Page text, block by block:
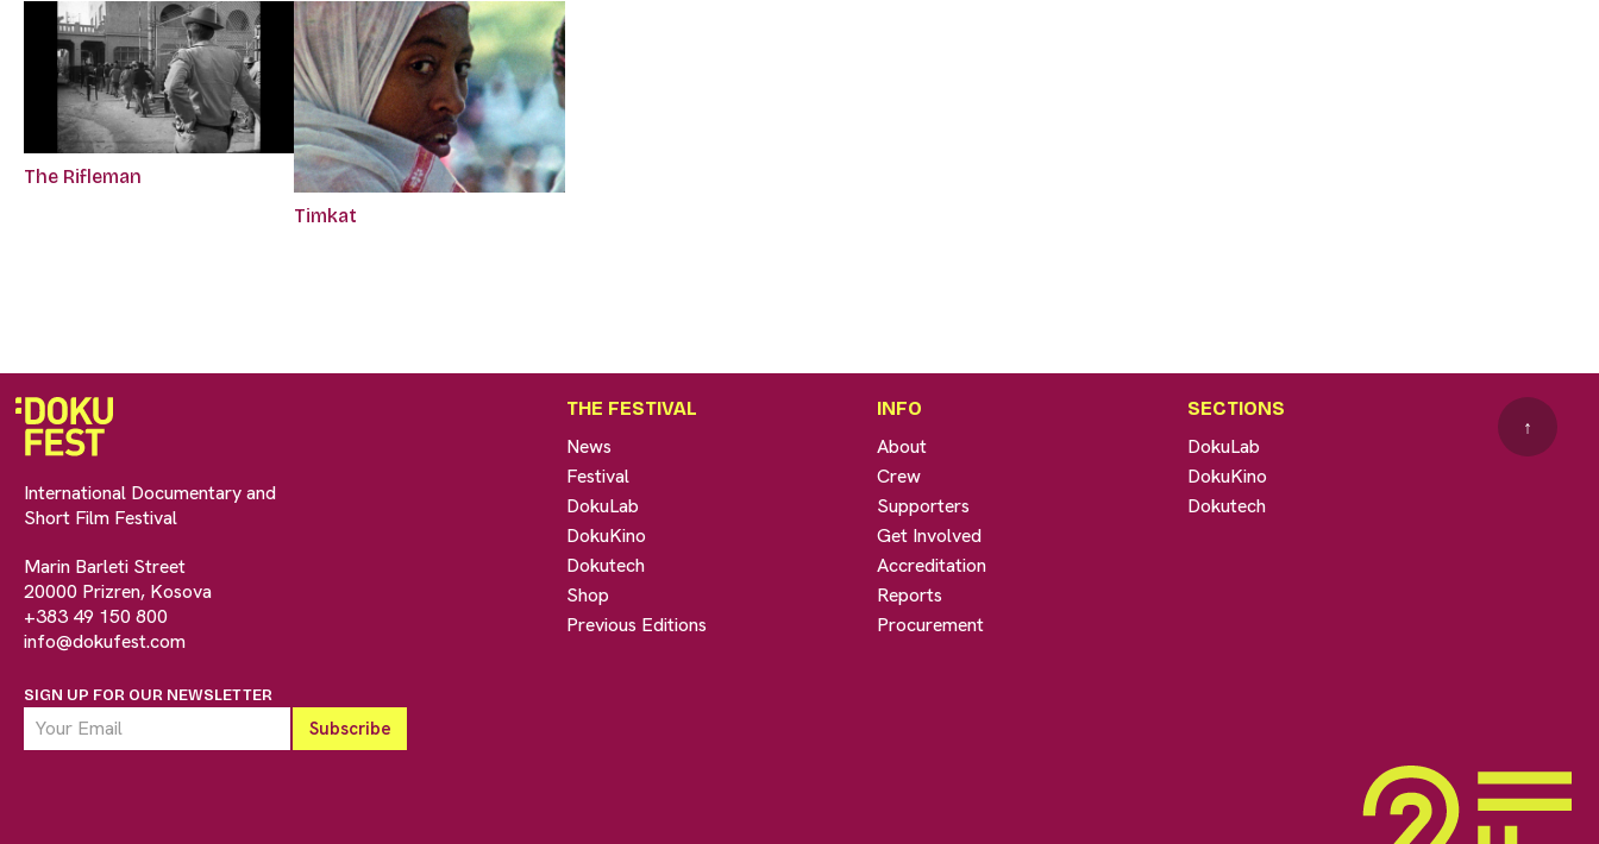
The Rifleman
Timkat
International Documentary and
Short Film Festival
Marin Barleti Street
20000 Prizren, Kosova
+383 49 150 800
info@dokufest.com
SIGN UP FOR OUR NEWSLETTER
THE FESTIVAL
News
Festival
DokuLab
DokuKino
Dokutech
Shop
Previous Editions
INFO
About
Crew
Supporters
Get Involved
Accreditation
Reports
Procurement
SECTIONS
DokuLab
DokuKino
Dokutech
↑